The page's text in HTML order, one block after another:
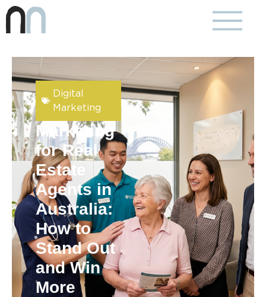
Digital
Marketing
Marketing
for Real
Estate
Agents in
Australia:
How to
Stand Out
and Win
More